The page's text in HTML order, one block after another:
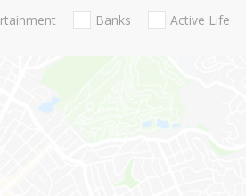
Banks Active Life